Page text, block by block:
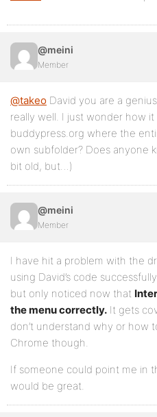
</ul>
<?php wp_list_pages(
<?php do_action(
</ul><!-- #nav -->
<div id="search-bar">
<div class="padder">
<input type="text"
<?php echo
<input type="submit"
<?php wp_nonce_field(
<?php do_action(
@meini
Member
@takeo David you are a
really well. I just wonder how
buddypress.org where the
own subfolder? Does anyone
bit old, but…)
@meini
Member
I have hit a problem with the
using David’s code
but only noticed now that
the menu correctly. It gets
don’t understand why or how
Chrome though.
If someone could point me in
would be great.